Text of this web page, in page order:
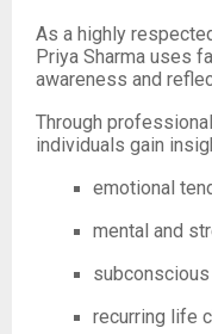
As a highly
Priya Sharma uses
awareness and
Through
individuals gain
emotional
mental and
recurring life